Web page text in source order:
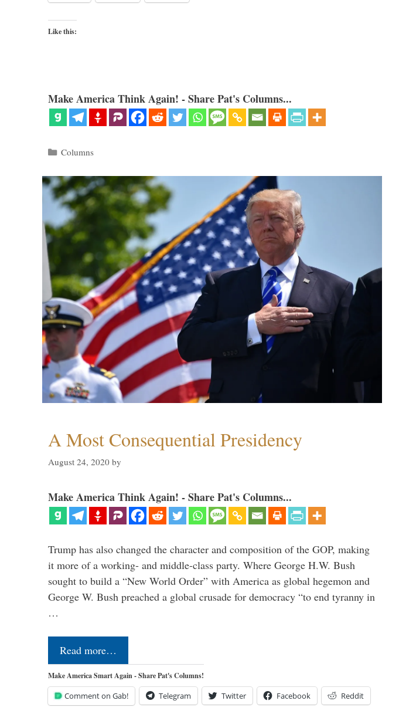
Like this:
Make America Think Again! - Share Pat's Columns...
Categories
Columns
A Most Consequential Presidency
August 24, 2020 by
Make America Think Again! - Share Pat's Columns...
Trump has also changed the character and composition of the GOP, making
it more of a working- and middle-class party. Where George H.W. Bush
sought to build a “New World Order” with America as global hegemon and
George W. Bush preached a global crusade for democracy “to end tyranny in
…
Read more…
Make America Smart Again - Share Pat's Columns!
Comment on Gab! Telegram Twitter Facebook Reddit